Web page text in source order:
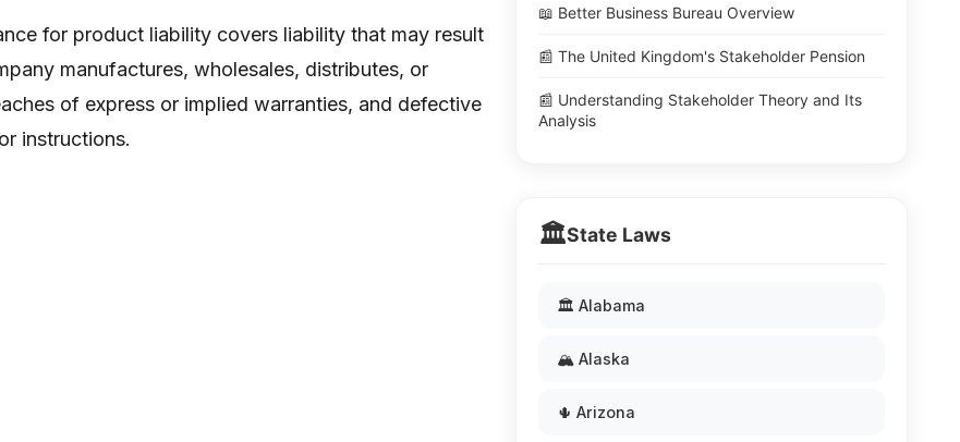
for product liability covers liability that may result
manufactures, wholesales, distributes, or
of express or implied warranties, and defective
instructions.
📖 Better Business Bureau Overview
📰 The United Kingdom's Stakeholder Pension
📰 Understanding Stakeholder Theory and Its
Analysis
🏛️State Laws
🏛️ Alabama
🏔️ Alaska
🌵 Arizona